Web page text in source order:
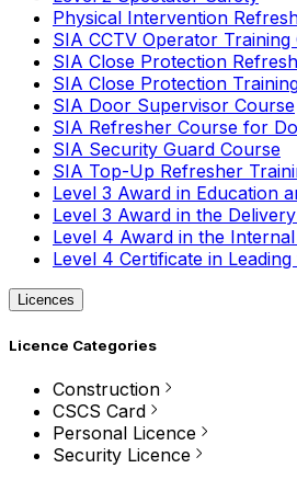
Physical Intervention
SIA CCTV Operator Training
SIA Close Protection
SIA Close Protection
SIA Door Supervisor Course
SIA Refresher Course for
SIA Security Guard Course
SIA Top-Up Refresher
Level 3 Award in Education
Level 3 Award in the
Level 4 Award in the
Level 4 Certificate in
Licences
Licence Categories
Construction
CSCS Card
Personal Licence
Security Licence